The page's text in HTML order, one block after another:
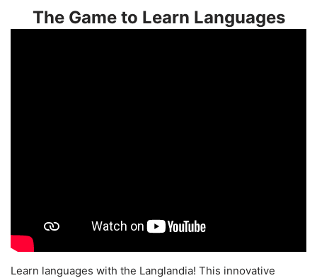
The Game to Learn Languages
Learn languages with the Langlandia! This innovative